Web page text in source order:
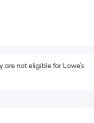
not eligible for Lowe’s